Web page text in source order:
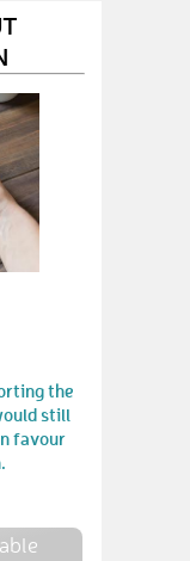
the
still
favour